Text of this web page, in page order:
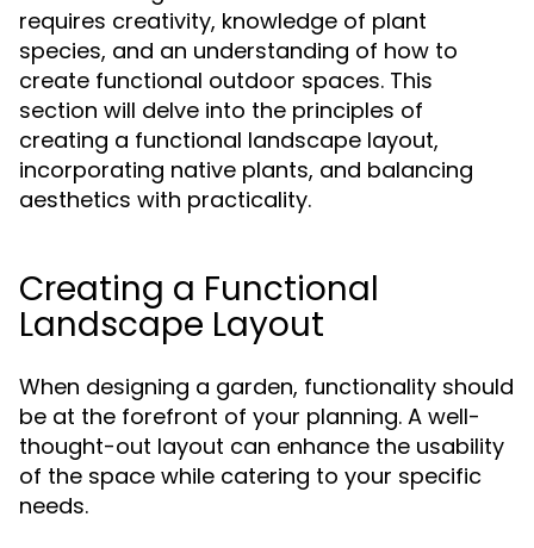
requires creativity, knowledge of plant
species, and an understanding of how to
create functional outdoor spaces. This
section will delve into the principles of
creating a functional landscape layout,
incorporating native plants, and balancing
aesthetics with practicality.
Creating a Functional
Landscape Layout
When designing a garden, functionality should
be at the forefront of your planning. A well-
thought-out layout can enhance the usability
of the space while catering to your specific
needs.